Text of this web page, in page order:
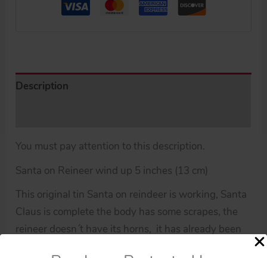
Description
You must pay attention to this description.
Santa on Reineer wind up 5 inches (13 cm)
This original tin Santa on reindeer is working, Santa
Claus is complete the body has some scrapes, the
reineer doesn´t have its horns, it has already been